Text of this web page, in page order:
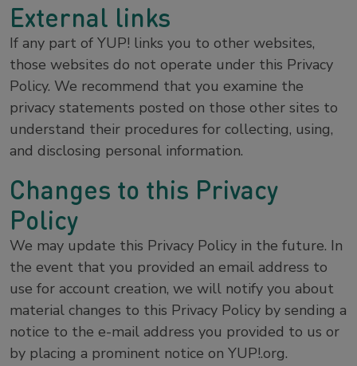
External links
If any part of YUP! links you to other websites,
those websites do not operate under this Privacy
Policy. We recommend that you examine the
privacy statements posted on those other sites to
understand their procedures for collecting, using,
and disclosing personal information.
Changes to this Privacy
Policy
We may update this Privacy Policy in the future. In
the event that you provided an email address to
use for account creation, we will notify you about
material changes to this Privacy Policy by sending a
notice to the e-mail address you provided to us or
by placing a prominent notice on YUP!.org.